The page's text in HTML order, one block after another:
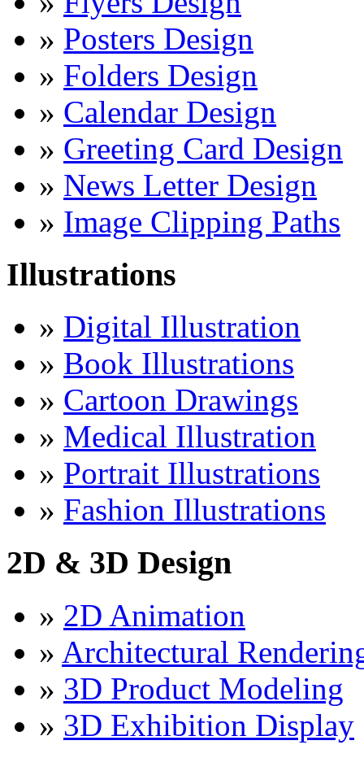
» Posters Design
» Folders Design
» Calendar Design
» Greeting Card Design
» News Letter Design
» Image Clipping Paths
Illustrations
» Digital Illustration
» Book Illustrations
» Cartoon Drawings
» Medical Illustration
» Portrait Illustrations
» Fashion Illustrations
2D & 3D Design
» 2D Animation
» Architectural
» 3D Product Modeling
» 3D Exhibition Display